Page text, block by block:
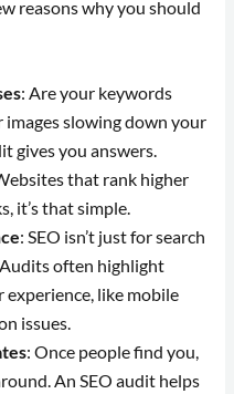
reasons why you should
: Are your keywords
slowing down your
gives you answers.
that rank higher
it’s that simple.
: SEO isn’t just for search
often highlight
experience, like mobile
issues.
: Once people find you,
An SEO audit helps